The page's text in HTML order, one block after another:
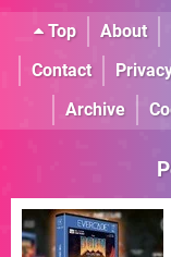
Top About
Contact
Archive